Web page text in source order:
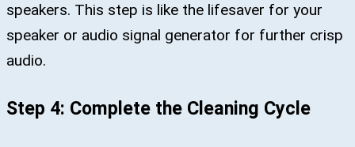
speakers. This step is like the lifesaver for your
speaker or audio signal generator for further crisp
audio.
Step 4: Complete the Cleaning Cycle